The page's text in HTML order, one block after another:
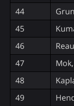
44
45
46
47
48
49